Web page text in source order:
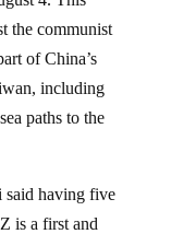
communist
of China’s
including
paths to the
is a first and